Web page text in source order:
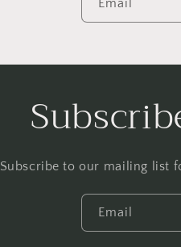
Email
Subscribe to our mailing list
Email